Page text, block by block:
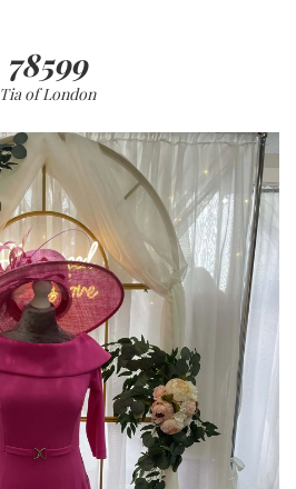
78599
Tia of London